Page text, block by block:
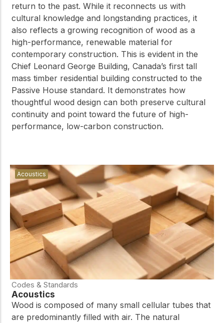
return to the past. While it reconnects us with
cultural knowledge and longstanding practices, it
also reflects a growing recognition of wood as a
high-performance, renewable material for
contemporary construction. This is evident in the
Chief Leonard George Building, Canada’s first tall
mass timber residential building constructed to the
Passive House standard. It demonstrates how
thoughtful wood design can both preserve cultural
continuity and point toward the future of high-
performance, low-carbon construction.
Acoustics
Codes & Standards
Acoustics
Wood is composed of many small cellular tubes that
are predominantly filled with air. The natural